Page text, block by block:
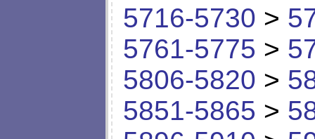
5716-5730 >
5761-5775 >
5806-5820 >
5851-5865 >